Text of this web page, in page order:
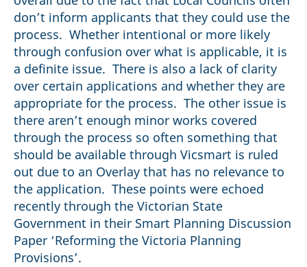
don’t inform applicants that they could use the
process. Whether intentional or more likely
through confusion over what is applicable, it is
a definite issue. There is also a lack of clarity
over certain applications and whether they are
appropriate for the process. The other issue is
there aren’t enough minor works covered
through the process so often something that
should be available through Vicsmart is ruled
out due to an Overlay that has no relevance to
the application. These points were echoed
recently through the Victorian State
Government in their Smart Planning Discussion
Paper ‘Reforming the Victoria Planning
Provisions’.